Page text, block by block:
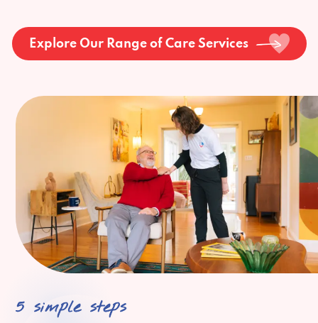
Explore Our Range of Care Services
5 simple steps